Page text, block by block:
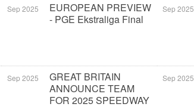
Sep 2025
EUROPEAN PREVIEW
- PGE Ekstraliga Final
Sep 2025
Sep 2025
GREAT BRITAIN
ANNOUNCE TEAM
FOR 2025 SPEEDWAY
Sep 2025